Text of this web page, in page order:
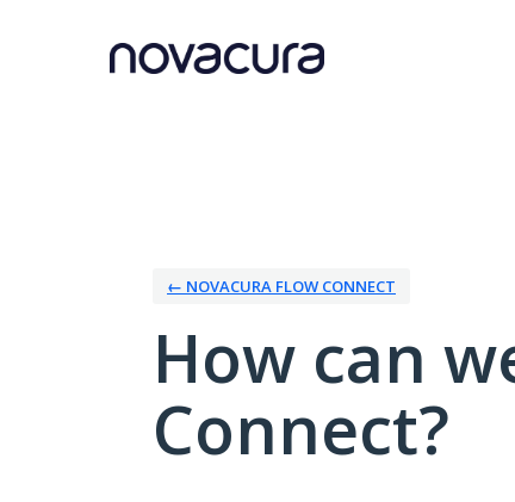
← NOVACURA FLOW CONNECT
How can
Connect?